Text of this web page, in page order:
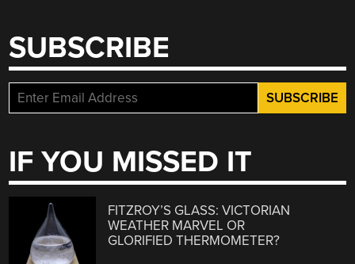
SUBSCRIBE
IF YOU MISSED IT
FITZROY’S GLASS: VICTORIAN
WEATHER MARVEL OR
GLORIFIED THERMOMETER?